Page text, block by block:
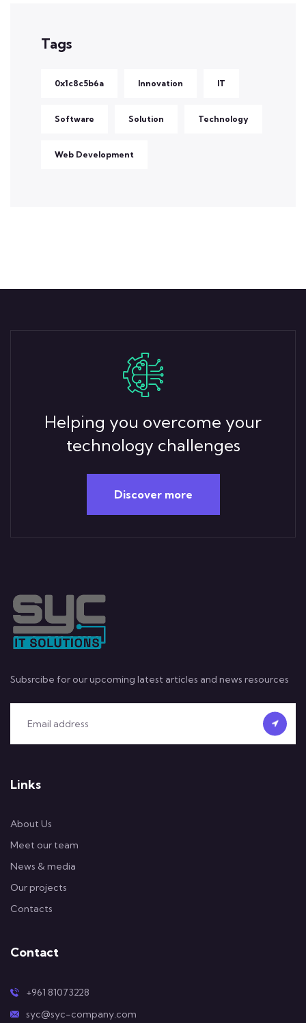
Tags
0x1c8c5b6a Innovation IT
Software Solution Technology
Web Development
Helping you overcome your
technology challenges
Discover more
Subsrcibe for our upcoming latest articles and news resources
Links
About Us
Meet our team
News & media
Our projects
Contacts
Contact
+961 81073228
syc@syc-company.com